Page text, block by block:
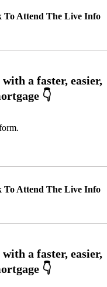
To Attend The Live Info
To Attend The Live Info